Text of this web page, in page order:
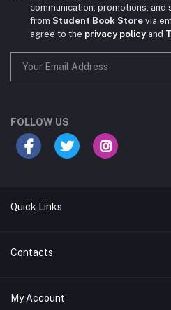
communication, promotions,
from Student Book Store via
agree to the privacy policyand
FOLLOW US
Quick Links
Terms & Conditions
Support Policy
Contacts
Address
My Account
your course?